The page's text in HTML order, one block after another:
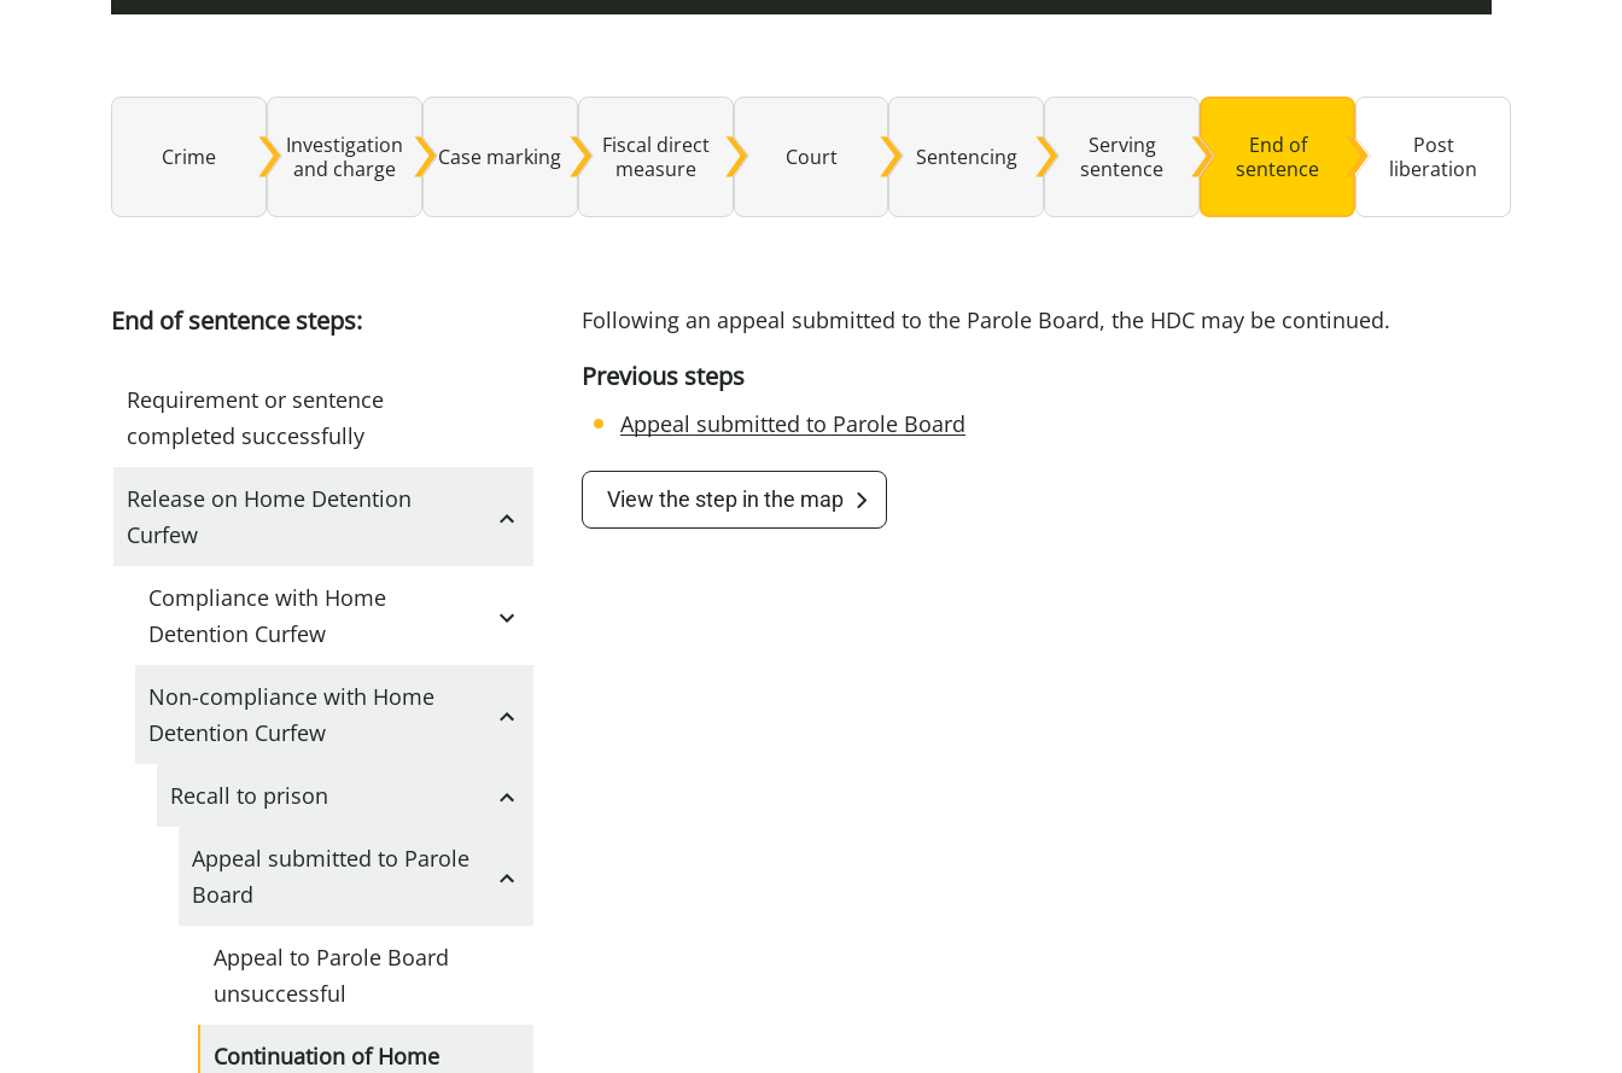
Crime
Investigation
and charge
Case marking
Fiscal direct
measure
Court Sentencing
Serving
sentence
End of
sentence
Post
liberation
End of sentence steps:
Requirement or sentence
completed successfully
Release on Home Detention
Curfew
Compliance with Home
Detention Curfew
Non-compliance with Home
Detention Curfew
Recall to prison
Appeal submitted to Parole
Board
Appeal to Parole Board
unsuccessful
Continuation of Home
Following an appeal submitted to the Parole Board, the HDC may be continued.
Previous steps
Appeal submitted to Parole Board
View the step in the map